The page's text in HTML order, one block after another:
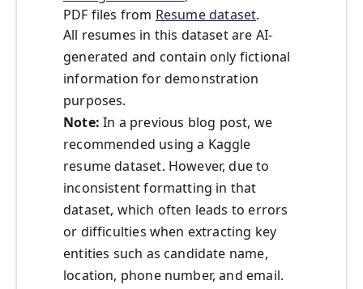
PDF files from Resume dataset.
All resumes in this dataset are AI-
generated and contain only fictional
information for demonstration
purposes.
Note: In a previous blog post, we
recommended using a Kaggle
resume dataset. However, due to
inconsistent formatting in that
dataset, which often leads to errors
or difficulties when extracting key
entities such as candidate name,
location, phone number, and email.